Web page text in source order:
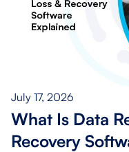
July 17, 2026
What Is Data
Recovery